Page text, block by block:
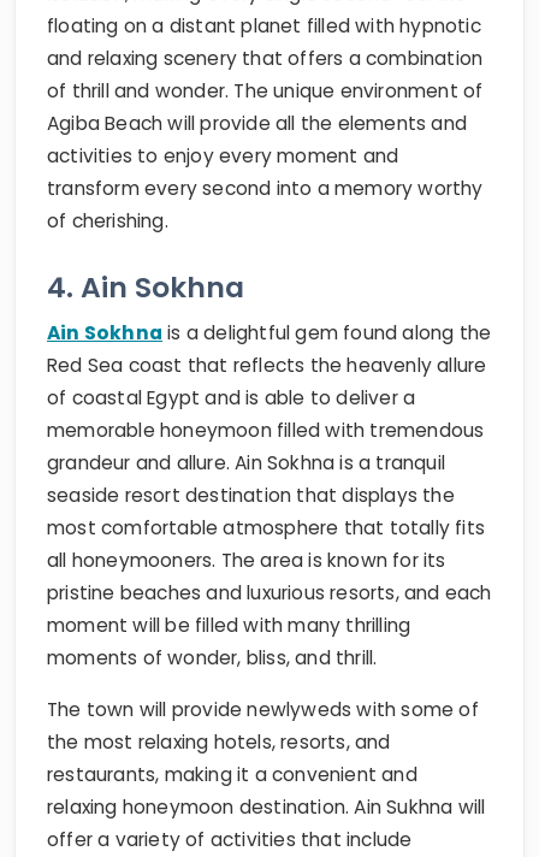
floating on a distant planet filled with hypnotic
and relaxing scenery that offers a combination
of thrill and wonder. The unique environment of
Agiba Beach will provide all the elements and
activities to enjoy every moment and
transform every second into a memory worthy
of cherishing.
4. Ain Sokhna
Ain Sokhna is a delightful gem found along the
Red Sea coast that reflects the heavenly allure
of coastal Egypt and is able to deliver a
memorable honeymoon filled with tremendous
grandeur and allure. Ain Sokhna is a tranquil
seaside resort destination that displays the
most comfortable atmosphere that totally fits
all honeymooners. The area is known for its
pristine beaches and luxurious resorts, and each
moment will be filled with many thrilling
moments of wonder, bliss, and thrill.
The town will provide newlyweds with some of
the most relaxing hotels, resorts, and
restaurants, making it a convenient and
relaxing honeymoon destination. Ain Sukhna will
offer a variety of activities that include